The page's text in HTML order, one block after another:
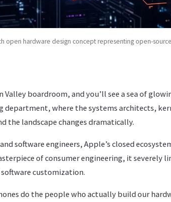
open hardware design concept representing open-
Valley boardroom, and you’ll see a sea of
department, where the systems architects,
the landscape changes dramatically.
software engineers, Apple’s closed
of consumer engineering, it severely
customization.
do the people who actually build our